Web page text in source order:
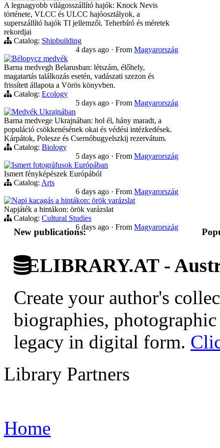
A legnagyobb világosszállító hajók: Knock Nevis
története, VLCC és ULCC hajóosztályok, a
superszállító hajók TI jellemzői. Teherbíró és méretek
rekordjai
Catalog: Shipbuilding
4 days ago · From Magyarország
Bélорусz medvék
Barna medvegh Belarusban: létszám, élőhely,
magatartás találkozás esetén, vadászati szezon és
frissített állapota a Vörös könyvben.
Catalog: Ecology
5 days ago · From Magyarország
Medvék Ukrajnában
Barna medvege Ukrajnában: hol él, hány maradt, a
populáció csökkenésének okai és védési intézkedések.
Kárpátok, Polesze és Csernóbugyelszkij rezervátum.
Catalog: Biology
5 days ago · From Magyarország
Ismert fotográfusok Európában
Ismert fényképészek Európából
Catalog: Arts
6 days ago · From Magyarország
Napi kacagás a hintákon: örök varázslat
Napjáték a hintákon: örök varázslat
Catalog: Cultural Studies
6 days ago · From Magyarország
New publications:
ELIBRARY.AT -
Create your author's
biographies,
legacy in digital form.
Library Partners
Home